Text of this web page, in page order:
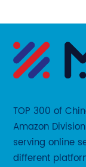
TOP 300 of
Amazon
serving online
different